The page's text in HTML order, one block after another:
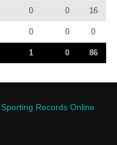
0 0 16
0 0 0
1 0 86
Sporting Records Online